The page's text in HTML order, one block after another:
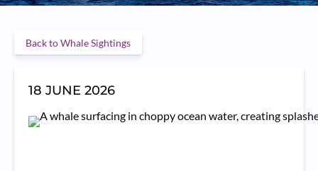
Back to Whale Sightings
18 JUNE 2026